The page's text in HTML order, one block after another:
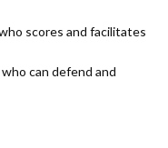
scores and facilitates
can defend and